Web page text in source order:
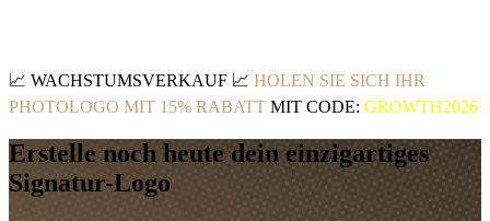
📈 WACHSTUMSVERKAUF 📈 HOLEN SIE SICH IHR
PHOTOLOGO MIT 15% RABATT MIT CODE: GROWTH2026
Erstelle noch heute dein einzigartiges
Signatur-Logo